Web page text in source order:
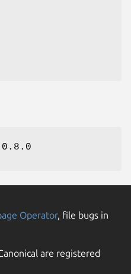
Operator, file bugs in
are registered